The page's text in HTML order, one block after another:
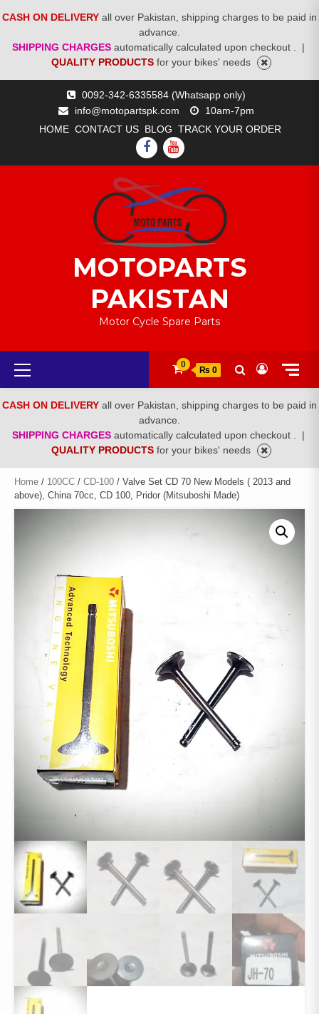
CASH ON DELIVERY all over Pakistan, shipping charges to be paid in
advance.
SHIPPING CHARGES automatically calculated upon checkout .
|
QUALITY PRODUCTS for your bikes' needs
0092-342-6335584 (Whatsapp only)
info@motopartspk.com
10am-7pm
HOME CONTACT US BLOG TRACK YOUR ORDER
FACEBOOK
YOUTUBE
MOTOPARTS
PAKISTAN
Motor Cycle Spare Parts
Primary
Menu
0
₨ 0
CASH ON DELIVERY all over Pakistan, shipping charges to be paid in
advance.
SHIPPING CHARGES automatically calculated upon checkout .
|
QUALITY PRODUCTS for your bikes' needs
Home / 100CC / CD-100 / Valve Set CD 70 New Models ( 2013 and
above), China 70cc, CD 100, Pridor (Mitsuboshi Made)